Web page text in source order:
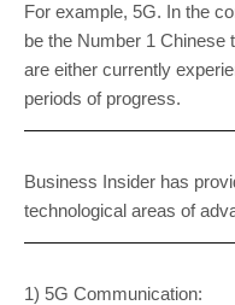
For example, 5G. In the
be the Number 1 Chinese
are either currently
periods of progress.
Business Insider has
technological areas of
1) 5G Communication: